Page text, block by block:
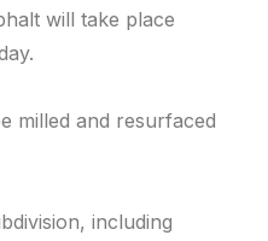
will take place
milled and resurfaced
including